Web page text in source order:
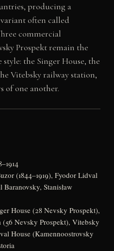
producing a
often called
commercial
Prospekt remain the
the Singer House, the
Vitebsky railway station,
of one another.
(1844–1919), Fyodor Lidval
Baranovsky, Stanisław
House (28 Nevsky Prospekt),
Nevsky Prospekt), Vitebsky
House (Kamennoostrovsky